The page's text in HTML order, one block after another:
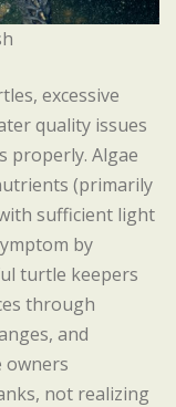
excessive
quality issues
properly. Algae
(primarily
sufficient light
by
turtle keepers
through
and
owners
not realizing